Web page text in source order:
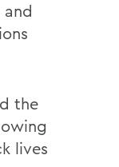
the
lives